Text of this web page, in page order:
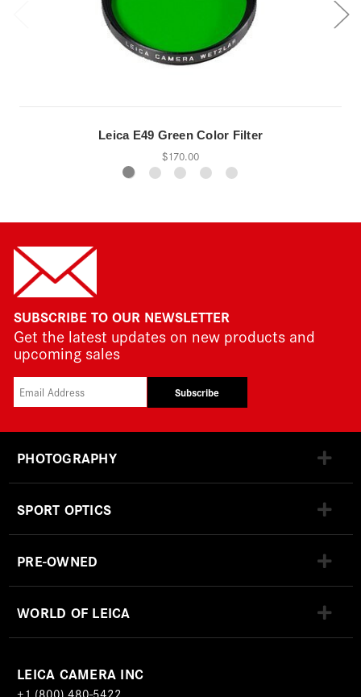
Leica E49 Green Color Filter
$170.00
SUBSCRIBE TO OUR NEWSLETTER
Get the latest updates on new products and
upcoming sales
Subscribe
PHOTOGRAPHY
SPORT OPTICS
PRE-OWNED
WORLD OF LEICA
LEICA CAMERA INC
+1 (800) 480-5422